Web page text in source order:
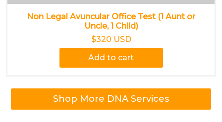
Non Legal Avuncular Office Test (1 Aunt or
Uncle, 1 Child)
$320 USD
Add to cart
Shop More DNA Services